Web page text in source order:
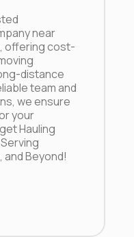
near
offering cost-
distance
team and
we ensure
your
Hauling
Beyond!